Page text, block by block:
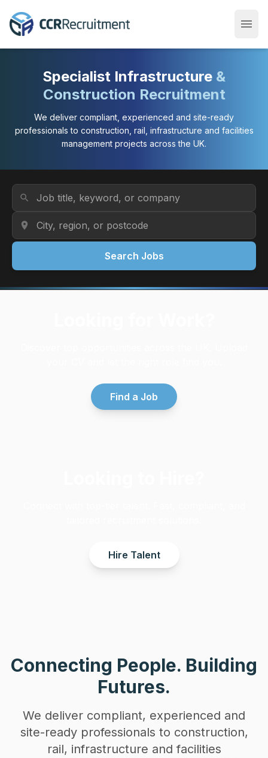
menu
Specialist Infrastructure &
Construction Recruitment
We deliver compliant, experienced and site-ready
professionals to construction, rail, infrastructure and facilities
management projects across the UK.
Job Title or Keyword
search
Location
location_on
Search Jobs
Find a Job
Hire Talent
Connecting People. Building
Futures.
We deliver compliant, experienced and
site-ready professionals to construction,
rail, infrastructure and facilities